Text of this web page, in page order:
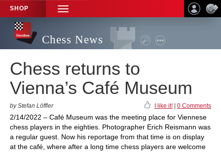
SHOP
TOGGLE
NAVIGATION
Chess News
Chess returns to
Vienna’s Café Museum
by Stefan Löffler I like it! 0 Comments
2/14/2022 – Café Museum was the meeting place for Viennese
chess players in the eighties. Photographer Erich Reismann was
a regular guest. Now his reportage from that time is on display
at the café, where after a long time chess players are welcome